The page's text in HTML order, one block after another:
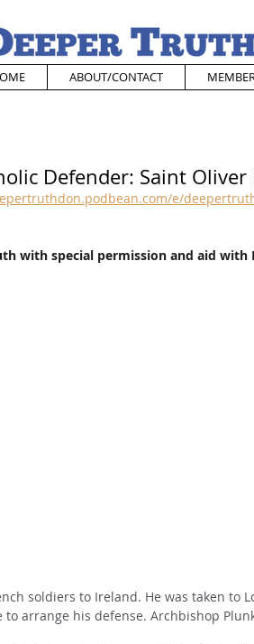
ABOUT/CONTACT
Defender: Saint
e/
with special permission and aid with
soldiers to Ireland. He was taken to
to arrange his defense. Archbishop